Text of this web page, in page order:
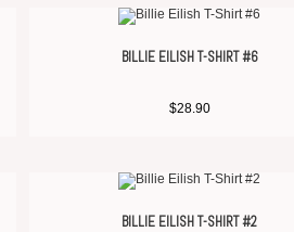
BILLIE EILISH T-SHIRT #6
$28.90
BILLIE EILISH T-SHIRT #2